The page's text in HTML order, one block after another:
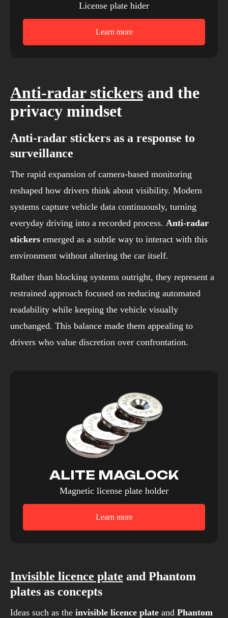
License plate hider
Learn more
Anti-radar stickers and the
privacy mindset
Anti-radar stickers as a response to
surveillance
The rapid expansion of camera-based monitoring
reshaped how drivers think about visibility. Modern
systems capture vehicle data continuously, turning
everyday driving into a recorded process. Anti-radar
stickers emerged as a subtle way to interact with this
environment without altering the car itself.
Rather than blocking systems outright, they represent a
restrained approach focused on reducing automated
readability while keeping the vehicle visually
unchanged. This balance made them appealing to
drivers who value discretion over confrontation.
ALITE MAGLOCK
Magnetic license plate holder
Learn more
Invisible licence plate and Phantom
plates as concepts
Ideas such as the invisible licence plate and Phantom